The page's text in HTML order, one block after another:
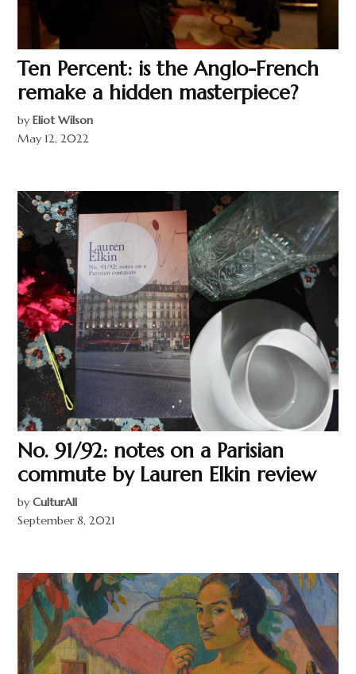
Ten Percent: is the Anglo-French
remake a hidden masterpiece?
by Eliot Wilson
May 12, 2022
No. 91/92: notes on a Parisian
commute by Lauren Elkin review
by CulturAll
September 8, 2021